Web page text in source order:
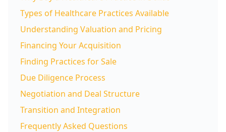
Types of Healthcare Practices Available
Understanding Valuation and Pricing
Financing Your Acquisition
Finding Practices for Sale
Due Diligence Process
Negotiation and Deal Structure
Transition and Integration
Frequently Asked Questions